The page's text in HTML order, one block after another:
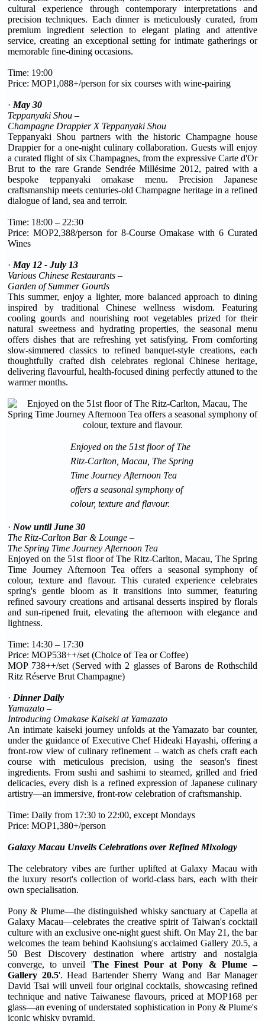
cultural experience through contemporary interpretations and
precision techniques. Each dinner is meticulously curated, from
premium ingredient selection to elegant plating and attentive
service, creating an exceptional setting for intimate gatherings or
memorable fine-dining occasions.
Time: 19:00
Price: MOP1,088+/person for six courses with wine-pairing
· May 30
Teppanyaki Shou –
Champagne Drappier X Teppanyaki Shou
Teppanyaki Shou partners with the historic Champagne house
Drappier for a one-night culinary collaboration. Guests will enjoy
a curated flight of six Champagnes, from the expressive Carte d'Or
Brut to the rare Grande Sendrée Millésime 2012, paired with a
bespoke teppanyaki omakase menu. Precision Japanese
craftsmanship meets centuries-old Champagne heritage in a refined
dialogue of land, sea and terroir.
Time: 18:00 – 22:30
Price: MOP2,388/person for 8-Course Omakase with 6 Curated
Wines
· May 12 - July 13
Various Chinese Restaurants –
Garden of Summer Gourds
This summer, enjoy a lighter, more balanced approach to dining
inspired by traditional Chinese wellness wisdom. Featuring
cooling gourds and nourishing root vegetables prized for their
natural sweetness and hydrating properties, the seasonal menu
offers dishes that are refreshing yet satisfying. From comforting
slow-simmered classics to refined banquet-style creations, each
thoughtfully crafted dish celebrates regional Chinese heritage,
delivering flavourful, health-focused dining perfectly attuned to the
warmer months.
Enjoyed on the 51st floor of The
Ritz-Carlton, Macau, The Spring
Time Journey Afternoon Tea
offers a seasonal symphony of
colour, texture and flavour.
· Now until June 30
The Ritz-Carlton Bar & Lounge –
The Spring Time Journey Afternoon Tea
Enjoyed on the 51st floor of The Ritz-Carlton, Macau, The Spring
Time Journey Afternoon Tea offers a seasonal symphony of
colour, texture and flavour. This curated experience celebrates
spring's gentle bloom as it transitions into summer, featuring
refined savoury creations and artisanal desserts inspired by florals
and sun-ripened fruit, elevating the afternoon with elegance and
lightness.
Time: 14:30 – 17:30
Price: MOP538++/set (Choice of Tea or Coffee)
MOP 738++/set (Served with 2 glasses of Barons de Rothschild
Ritz Réserve Brut Champagne)
· Dinner Daily
Yamazato –
Introducing Omakase Kaiseki at Yamazato
An intimate kaiseki journey unfolds at the Yamazato bar counter,
under the guidance of Executive Chef Hideaki Hayashi, offering a
front-row view of culinary refinement – watch as chefs craft each
course with meticulous precision, using the season's finest
ingredients. From sushi and sashimi to steamed, grilled and fried
delicacies, every dish is a refined expression of Japanese culinary
artistry—an immersive, front-row celebration of craftsmanship.
Time: Daily from 17:30 to 22:00, except Mondays
Price: MOP1,380+/person
Galaxy Macau Unveils Celebrations over Refined Mixology
The celebratory vibes are further uplifted at Galaxy Macau with
the luxury resort's collection of world-class bars, each with their
own specialisation.
Pony & Plume—the distinguished whisky sanctuary at Capella at
Galaxy Macau—celebrates the creative spirit of Taiwan's cocktail
culture with an exclusive one-night guest shift. On May 21, the bar
welcomes the team behind Kaohsiung's acclaimed Gallery 20.5, a
50 Best Discovery destination where artistry and nostalgia
converge, to unveil 'The Finest Pour at Pony & Plume –
Gallery 20.5'. Head Bartender Sherry Wang and Bar Manager
David Tsai will unveil four original cocktails, showcasing refined
technique and native Taiwanese flavours, priced at MOP168 per
glass—an evening of understated sophistication in Pony & Plume's
iconic whisky pyramid.